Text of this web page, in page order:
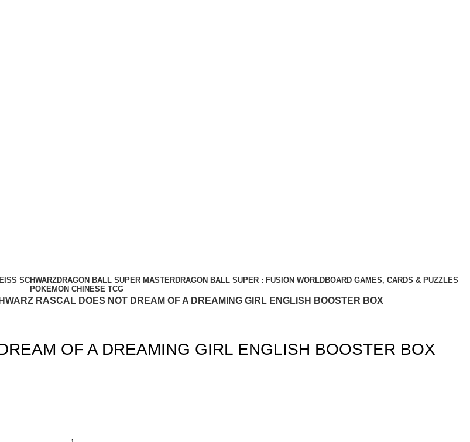
SCHWARZDRAGON BALL SUPER MASTERDRAGON BALL SUPER : FUSION WORLDBOARD GAMES, CARDS & PUZZLES
POKEMON CHINESE TCG
RASCAL DOES NOT DREAM OF A DREAMING GIRL ENGLISH BOOSTER BOX
OF A DREAMING GIRL ENGLISH BOOSTER BOX